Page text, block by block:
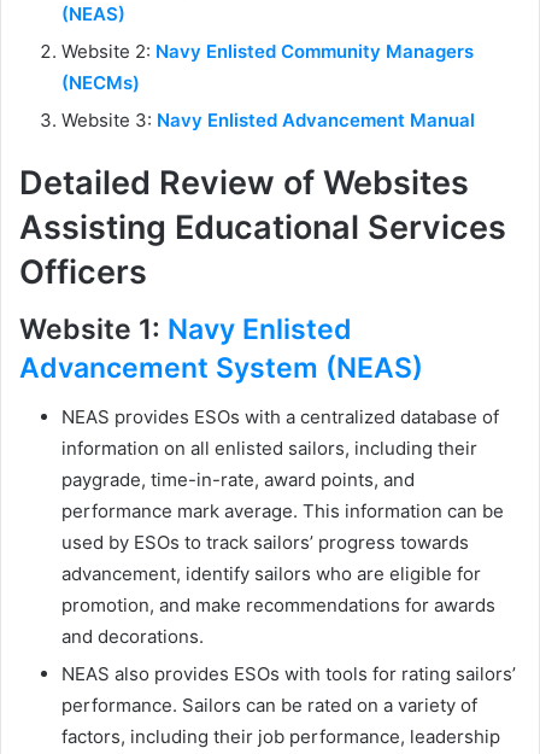
(NEAS)
Website 2: Navy Enlisted Community Managers
(NECMs)
Website 3: Navy Enlisted Advancement Manual
Detailed Review of Websites
Assisting Educational Services
Officers
Website 1: Navy Enlisted
Advancement System (NEAS)
NEAS provides ESOs with a centralized database of
information on all enlisted sailors, including their
paygrade, time-in-rate, award points, and
performance mark average. This information can be
used by ESOs to track sailors’ progress towards
advancement, identify sailors who are eligible for
promotion, and make recommendations for awards
and decorations.
NEAS also provides ESOs with tools for rating sailors’
performance. Sailors can be rated on a variety of
factors, including their job performance, leadership